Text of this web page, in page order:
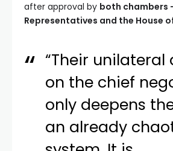
after approval by both chambers
Representatives and the House
“Their unilateral
on the chief
only deepens
an already